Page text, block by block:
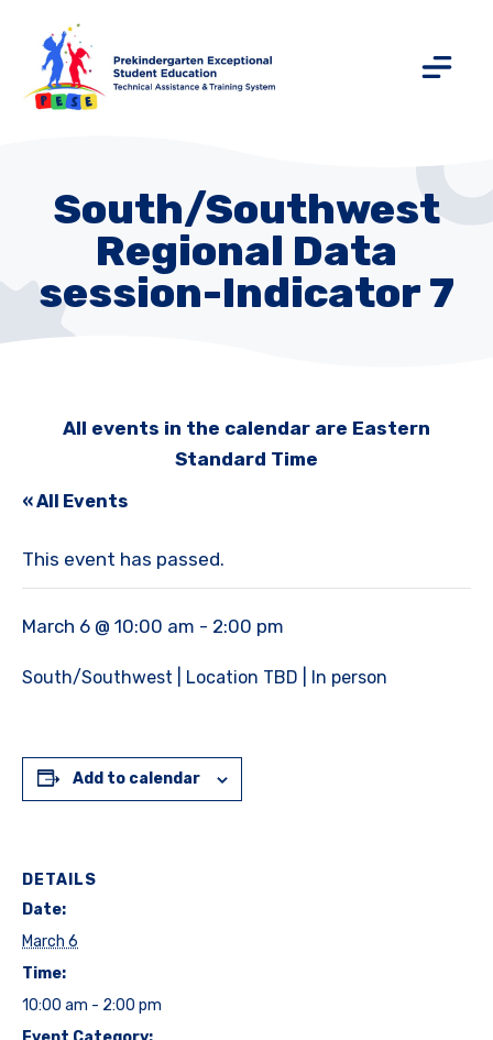
South/Southwest
Regional Data
session-Indicator 7
All events in the calendar are Eastern
Standard Time
« All Events
This event has passed.
March 6 @ 10:00 am - 2:00 pm
South/Southwest | Location TBD | In person
Add to calendar
DETAILS
Date:
March 6
Time:
10:00 am - 2:00 pm